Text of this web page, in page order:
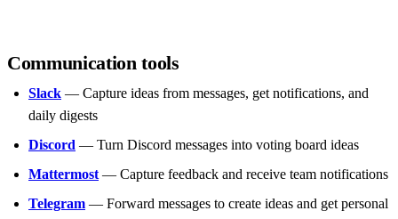
Communication tools
Slack — Capture ideas from messages, get notifications, and
daily digests
Discord — Turn Discord messages into voting board ideas
Mattermost — Capture feedback and receive team notifications
Telegram — Forward messages to create ideas and get personal